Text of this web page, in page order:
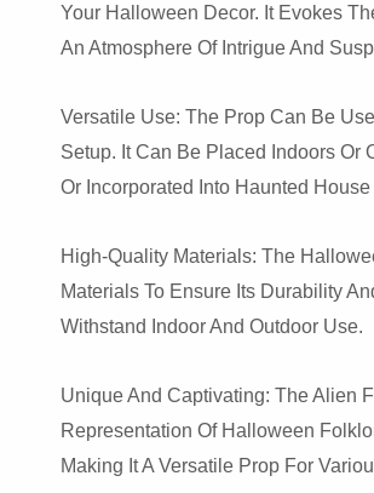
Your Halloween Decor. It Evokes
An Atmosphere Of Intrigue And
Versatile Use: The Prop Can Be
Setup. It Can Be Placed Indoors Or
Or Incorporated Into Haunted House
High-Quality Materials: The
Materials To Ensure Its Durability
Withstand Indoor And Outdoor Use.
Unique And Captivating: The Alien
Representation Of Halloween
Making It A Versatile Prop For